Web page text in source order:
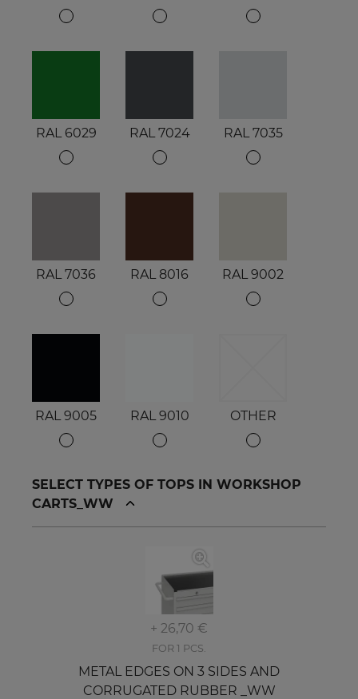
RAL 6029 RAL 7024 RAL 7035
RAL 7036 RAL 8016 RAL 9002
RAL 9005 RAL 9010 OTHER
SELECT TYPES OF TOPS IN WORKSHOP
CARTS_WW
+ 26,70 €
FOR 1 PCS.
METAL EDGES ON 3 SIDES AND
CORRUGATED RUBBER _WW